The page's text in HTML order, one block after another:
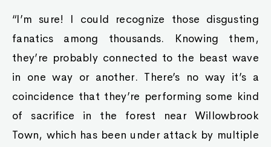
“I’m sure! I could recognize those disgusting
fanatics among thousands. Knowing them,
they’re probably connected to the beast wave
in one way or another. There’s no way it’s a
coincidence that they’re performing some kind
of sacrifice in the forest near Willowbrook
Town, which has been under attack by multiple